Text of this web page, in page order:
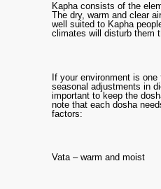
Kapha consists of the
The dry, warm and clear
well suited to Kapha
climates will disturb them
If your environment is one
seasonal adjustments in
important to keep the
note that each dosha
factors:
Vata – warm and moist